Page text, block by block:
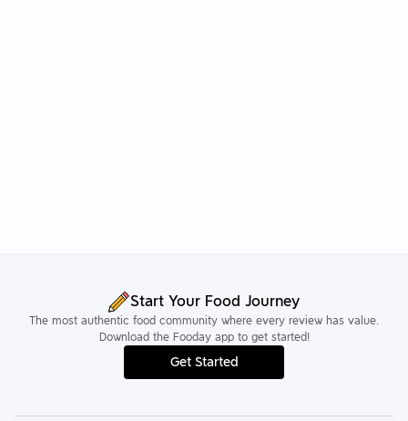
Start Your Food Journey
The most authentic food community where every review has value.
Download the Fooday app to get started!
Get Started